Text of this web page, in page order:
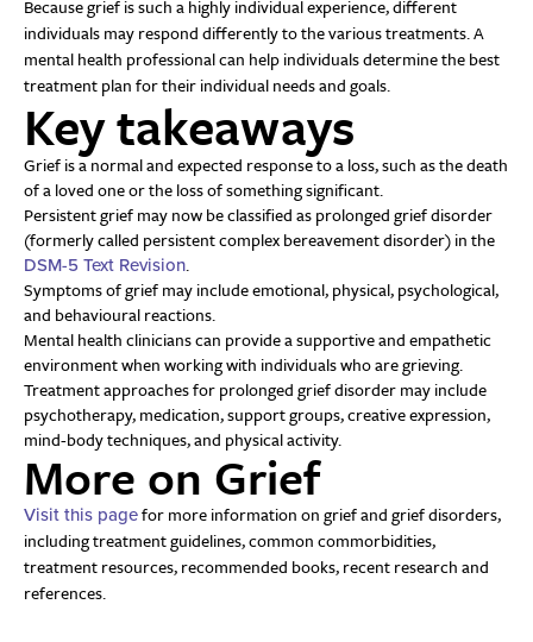
Because grief is such a highly individual experience, different
individuals may respond differently to the various treatments. A
mental health professional can help individuals determine the best
treatment plan for their individual needs and goals.
Key takeaways
Grief is a normal and expected response to a loss, such as the death
of a loved one or the loss of something significant.
Persistent grief may now be classified as prolonged grief disorder
(formerly called persistent complex bereavement disorder) in the
DSM-5 Text Revision.
Symptoms of grief may include emotional, physical, psychological,
and behavioural reactions.
Mental health clinicians can provide a supportive and empathetic
environment when working with individuals who are grieving.
Treatment approaches for prolonged grief disorder may include
psychotherapy, medication, support groups, creative expression,
mind-body techniques, and physical activity.
More on Grief
Visit this pagefor more information on grief and grief disorders,
including treatment guidelines, common commorbidities,
treatment resources, recommended books, recent research and
references.